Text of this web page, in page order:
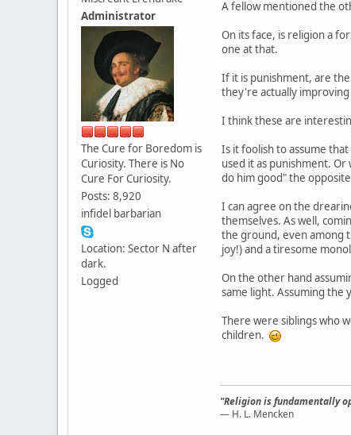
Administrator
The Cure for Boredom is
Curiosity. There is No
Cure For Curiosity.
Posts: 8,920
infidel barbarian
Location: Sector N after
dark.
Logged
A fellow mentioned the
On its face, is religion a
one at that.
If it is punishment, are
they're actually
I think these are
Is it foolish to assume
used it as punishment.
do him good" the
I can agree on the
themselves. As well,
the ground, even among
joy!) and a tiresome
On the other hand
same light. Assuming
There were siblings who
children.
"Religion is fundamentally
— H. L. Mencken